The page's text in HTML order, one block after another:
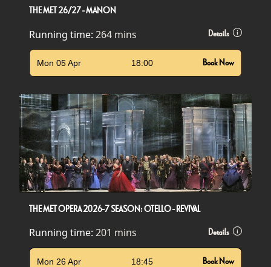
THE MET 26/27 - MANON
Running time: 264 mins Details
Mon 05 Apr 18:00 Book Now
THE MET OPERA 2026-7 SEASON: OTELLO - REVIVAL
Running time: 201 mins Details
Mon 26 Apr 18:45 Book Now